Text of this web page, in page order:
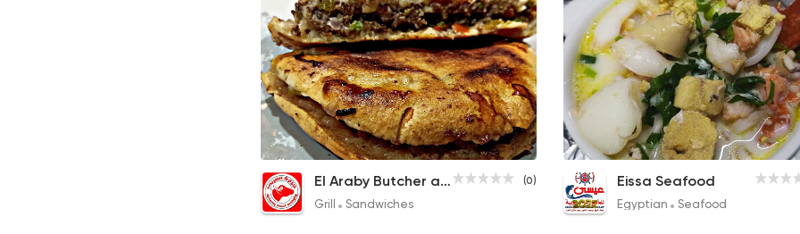
Hawawshi
15EGP to 13EGP
Special Hawawshi
20EGP
(0)
El Araby Butcher and Hawawshi
Grill Sandwiches
Seafood Soup
80EGP
Eissa Seafood
Egyptian Seafood